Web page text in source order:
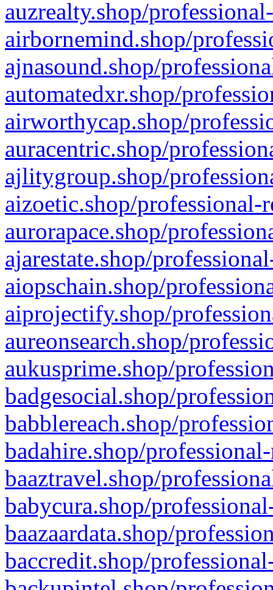
auzrealty.shop/
airbornemind.shop/
ajnasound.shop/
automatedxr.shop/
airworthycap.shop/
auracentric.shop/
ajlitygroup.shop/
aizoetic.shop/professional-
aurorapace.shop/
ajarestate.shop/
aiopschain.shop/
aiprojectify.shop/
aureonsearch.shop/
aukusprime.shop/
badgesocial.shop/
babblereach.shop/
badahire.shop/
baaztravel.shop/
babycura.shop/
baazaardata.shop/
baccredit.shop/